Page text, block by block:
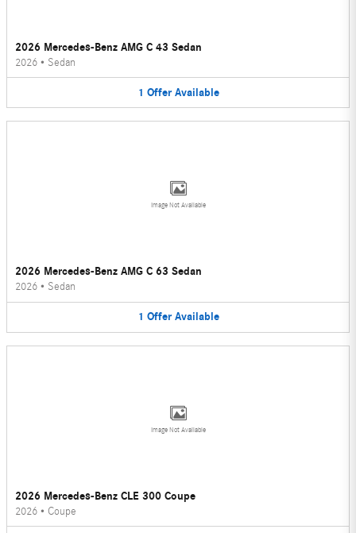
2026 Mercedes-Benz AMG C 43 Sedan
2026 • Sedan
1 Offer Available
Image Not Available
2026 Mercedes-Benz AMG C 63 Sedan
2026 • Sedan
1 Offer Available
Image Not Available
2026 Mercedes-Benz CLE 300 Coupe
2026 • Coupe